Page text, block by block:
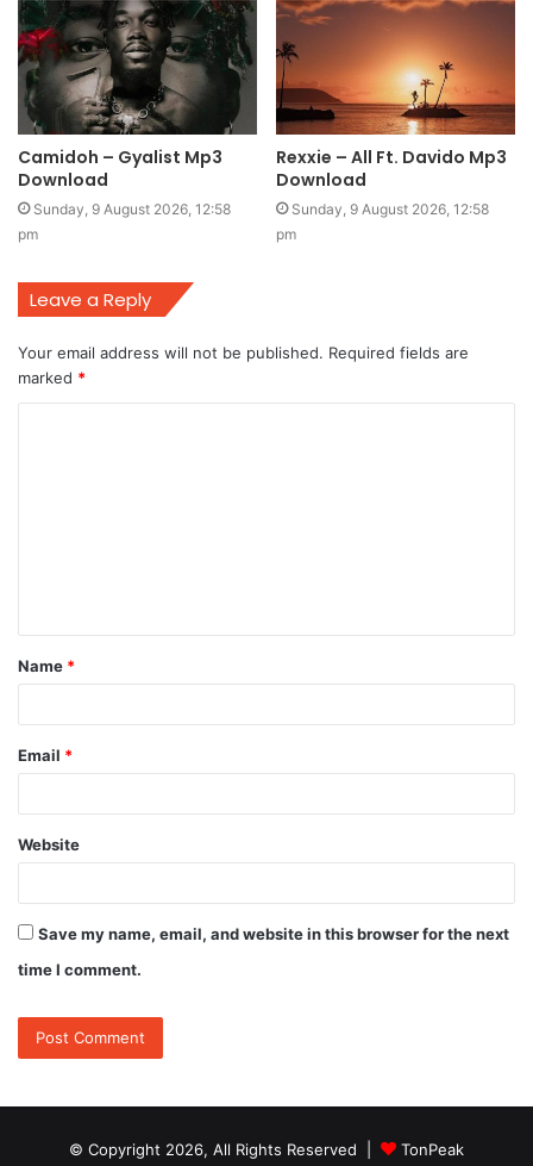
Camidoh – Gyalist Mp3
Download
Sunday, 9 August 2026, 12:58
pm
Rexxie – All Ft. Davido Mp3
Download
Sunday, 9 August 2026, 12:58
pm
Leave a Reply
Your email address will not be published. Required fields are
marked *
t
*
Name *
Email *
Website
Save my name, email, and website in this browser for the next
time I comment.
© Copyright 2026, All Rights Reserved | TonPeak